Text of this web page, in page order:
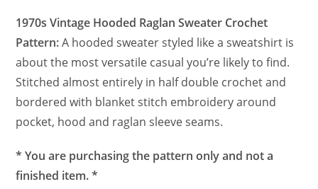
1970s Vintage Hooded Raglan Sweater Crochet
Pattern:A hooded sweater styled like a sweatshirt is
about the most versatile casual you’re likely to find.
Stitched almost entirely in half double crochet and
bordered with blanket stitch embroidery around
pocket, hood and raglan sleeve seams.
* You are purchasing the pattern only and not a
finished item. *